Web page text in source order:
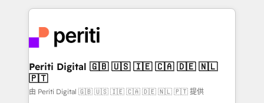
DX × AI推進のPMO伴走支援 複数部門をまたぐDX×AI変
革を、構想から実装・定着までPMOとして主導。「設
定の代行ではなく、設計の責任」を引き受け、部門横断
の統合・浸透・変革管理を実行します。 ▸ CMS戦略設
計・構築：リード獲得・CVR・SEOを前提にした情報設
experiences. To us, technology is more than just
and—most importantly—simple. That’s why we lean
into bold ideas and shape them into thoughtful
products and strategies that actually make a
difference.
Periti Digital 🇬🇧 🇺🇸 🇮🇪 🇨🇦 🇩🇪 🇳🇱
🇵🇹
由 Periti Digital 🇬🇧 🇺🇸 🇮🇪 🇨🇦 🇩🇪 🇳🇱 🇵🇹 提供